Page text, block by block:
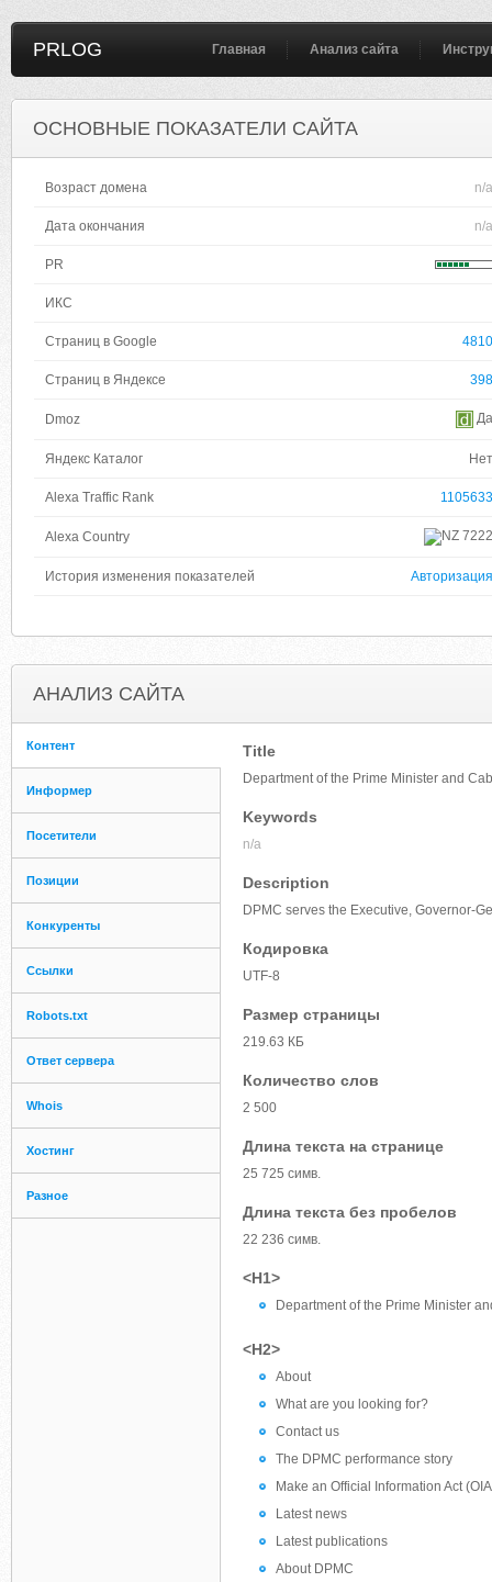
PRLOG Главная Анализ сайта
ОСНОВНЫЕ ПОКАЗАТЕЛИ САЙТА
Возраст домена n/a
Дата окончания n/a
PR
ИКС
Страниц в Google 4810
Страниц в Яндексе 398
Dmoz Да
Яндекс Каталог Нет
Alexa Traffic Rank 1105633
Alexa Country 7222
История изменения показателей Авторизация
АНАЛИЗ САЙТА
Контент
Информер
Посетители
Позиции
Конкуренты
Ссылки
Robots.txt
Ответ сервера
Whois
Хостинг
Разное
Title
Department of the Prime Minister and
Keywords
n/a
Description
DPMC serves the Executive, Governor-
Кодировка
UTF-8
Размер страницы
219.63 КБ
Количество слов
2 500
Длина текста на странице
25 725 симв.
Длина текста без пробелов
22 236 симв.
<H1>
Department of the Prime Minister
<H2>
About
What are you looking for?
Contact us
The DPMC performance story
Make an Official Information Act
Latest news
Latest publications
About DPMC